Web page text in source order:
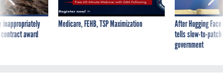
inappropriately
award
Medicare, FEHB, TSP Maximization
After Hugging
tells slow-to-
government